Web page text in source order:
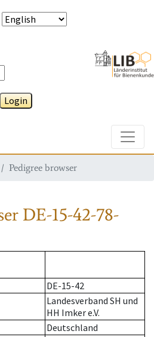
Login
Pedigree browser
DE-15-42-78-
DE-15-42
Landesverband SH und
HH Imker e.V.
Deutschland